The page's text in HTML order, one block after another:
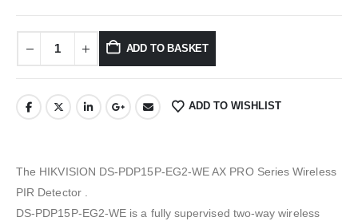
ADD TO BASKET
ADD TO WISHLIST
The HIKVISION DS-PDP15P-EG2-WE AX PRO Series Wireless
PIR Detector .
DS-PDP15P-EG2-WE is a fully supervised two-way wireless